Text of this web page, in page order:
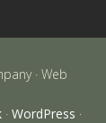
· Web
· WordPress ·